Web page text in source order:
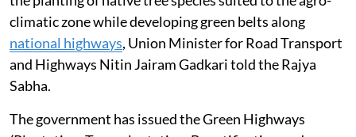
The National Highways Authority of India promotes
the planting of native tree species suited to the agro-
climatic zone while developing green belts along
national highways, Union Minister for Road Transport
and Highways Nitin Jairam Gadkari told the Rajya
Sabha.